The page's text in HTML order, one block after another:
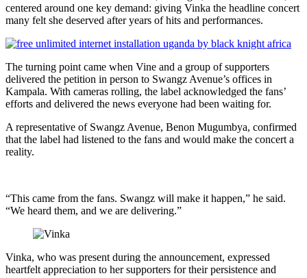
centered around one key demand: giving Vinka the headline concert
many felt she deserved after years of hits and performances.
The turning point came when Vine and a group of supporters
delivered the petition in person to Swangz Avenue’s offices in
Kampala. With cameras rolling, the label acknowledged the fans’
efforts and delivered the news everyone had been waiting for.
A representative of Swangz Avenue, Benon Mugumbya, confirmed
that the label had listened to the fans and would make the concert a
reality.
“This came from the fans. Swangz will make it happen,” he said.
“We heard them, and we are delivering.”
Vinka, who was present during the announcement, expressed
heartfelt appreciation to her supporters for their persistence and